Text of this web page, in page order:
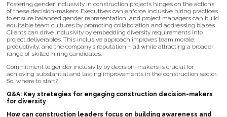
Fostering gender inclusivity in construction projects hinges on the actions
of these decision-makers. Executives can enforce inclusive hiring practices
to ensure balanced gender representation, and project managers can build
equitable team cultures by promoting collaboration and addressing biases.
Clients can drive inclusivity by embedding diversity requirements into
project deliverables. This inclusive approach improves team morale,
productivity, and the company’s reputation – all while attracting a broader
range of skilled hiring candidates.
Commitment to gender inclusivity by decision-makers is crucial for
achieving substantial and lasting improvements in the construction sector.
So, where to start?
Q&A: Key strategies for engaging construction decision-makers
for diversity
How can construction leaders focus on building awareness and